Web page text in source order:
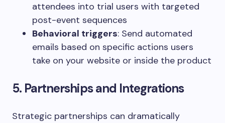
attendees into trial users with targeted
post-event sequences
Behavioral triggers: Send automated
emails based on specific actions users
take on your website or inside the product
5. Partnerships and Integrations
Strategic partnerships can dramatically